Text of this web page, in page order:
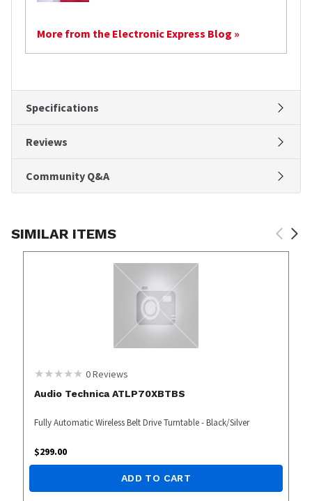
More from the Electronic Express Blog »
Specifications
Reviews
Community Q&A
SIMILAR ITEMS
0Reviews
Audio Technica ATLP70XBTBS
Fully Automatic Wireless Belt Drive Turntable - Black/Silver
$299.00
ADD TO CART